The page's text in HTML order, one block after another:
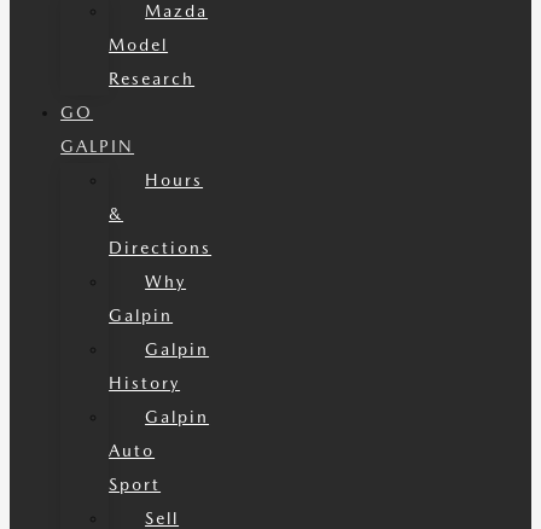
Mazda
Model
Research
GO
GALPIN
Hours
&
Directions
Why
Galpin
Galpin
History
Galpin
Auto
Sport
Sell